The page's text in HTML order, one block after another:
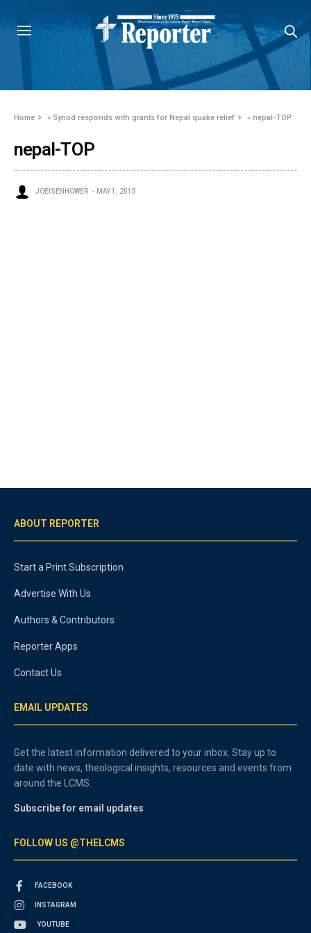
Home » Synod responds with grants for Nepal quake relief »nepal-TOP
nepal-TOP
JOEISENHOWER MAY 1, 2015
ABOUT REPORTER
Start a Print Subscription
Advertise With Us
Authors & Contributors
Reporter Apps
Contact Us
EMAIL UPDATES
Get the latest information delivered to your inbox. Stay up to
date with news, theological insights, resources and events from
around the LCMS.
Subscribe for email updates
FOLLOW US @THELCMS
FACEBOOK
INSTAGRAM
YOUTUBE